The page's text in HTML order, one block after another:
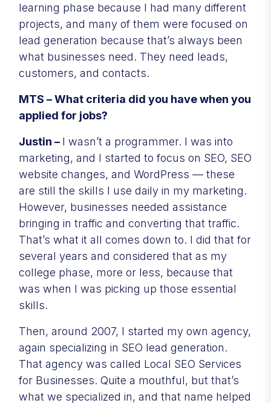
learning phase because I had many different
projects, and many of them were focused on
lead generation because that’s always been
what businesses need. They need leads,
customers, and contacts.
MTS – What criteria did you have when you
applied for jobs?
Justin – I wasn’t a programmer. I was into
marketing, and I started to focus on SEO, SEO
website changes, and WordPress — these
are still the skills I use daily in my marketing.
However, businesses needed assistance
bringing in traffic and converting that traffic.
That’s what it all comes down to. I did that for
several years and considered that as my
college phase, more or less, because that
was when I was picking up those essential
skills.
Then, around 2007, I started my own agency,
again specializing in SEO lead generation.
That agency was called Local SEO Services
for Businesses. Quite a mouthful, but that’s
what we specialized in, and that name helped